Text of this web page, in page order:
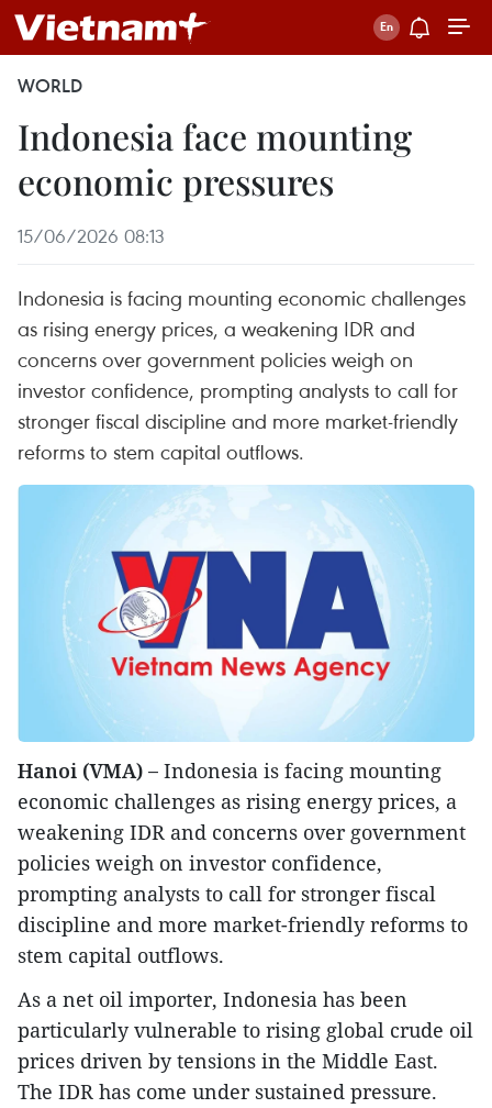
WORLD
Indonesia face mounting
economic pressures
15/06/2026 08:13
Indonesia is facing mounting economic challenges
as rising energy prices, a weakening IDR and
concerns over government policies weigh on
investor confidence, prompting analysts to call for
stronger fiscal discipline and more market-friendly
reforms to stem capital outflows.
Hanoi (VMA) – Indonesia is facing mounting
economic challenges as rising energy prices, a
weakening IDR and concerns over government
policies weigh on investor confidence,
prompting analysts to call for stronger fiscal
discipline and more market-friendly reforms to
stem capital outflows.
As a net oil importer, Indonesia has been
particularly vulnerable to rising global crude oil
prices driven by tensions in the Middle East.
The IDR has come under sustained pressure.